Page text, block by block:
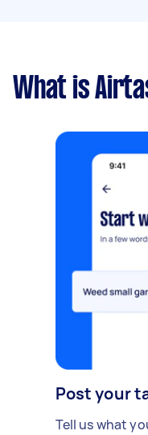
What is
Post your
Tell us what